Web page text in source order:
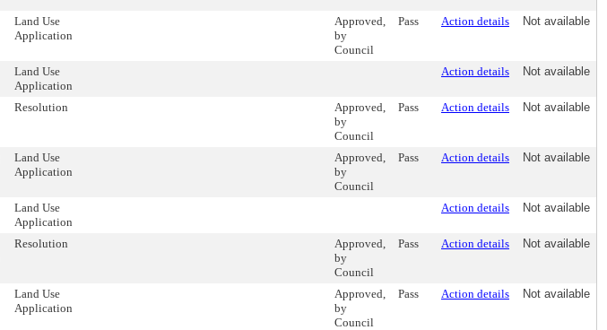
Land Use
Application
Approved,
by
Council
Pass Action details Not available
Land Use
Application
Action details Not available
Resolution
Approved,
by
Council
Pass Action details Not available
Land Use
Application
Approved,
by
Council
Pass Action details Not available
Land Use
Application
Action details Not available
Resolution
Approved,
by
Council
Pass Action details Not available
Land Use
Application
Approved,
by
Council
Pass Action details Not available